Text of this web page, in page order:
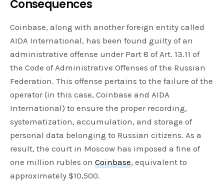
Consequences
Coinbase, along with another foreign entity called
AIDA International, has been found guilty of an
administrative offense under Part 8 of Art. 13.11 of
the Code of Administrative Offenses of the Russian
Federation. This offense pertains to the failure of the
operator (in this case, Coinbase and AIDA
International) to ensure the proper recording,
systematization, accumulation, and storage of
personal data belonging to Russian citizens. As a
result, the court in Moscow has imposed a fine of
one million rubles onCoinbase, equivalent to
approximately $10,500.